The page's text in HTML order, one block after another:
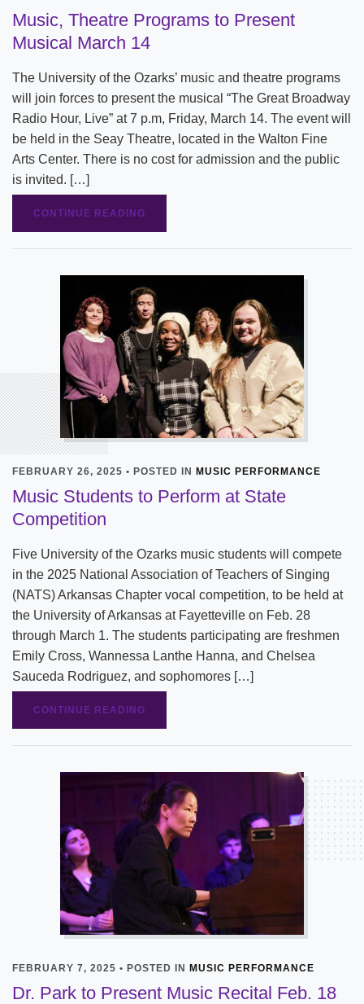
Music, Theatre Programs to Present
Musical March 14
The University of the Ozarks’ music and theatre programs
will join forces to present the musical “The Great Broadway
Radio Hour, Live” at 7 p.m, Friday, March 14. The event will
be held in the Seay Theatre, located in the Walton Fine
Arts Center. There is no cost for admission and the public
is invited. […]
CONTINUE READING
FEBRUARY 26, 2025 • POSTED IN MUSIC PERFORMANCE
Music Students to Perform at State
Competition
Five University of the Ozarks music students will compete
in the 2025 National Association of Teachers of Singing
(NATS) Arkansas Chapter vocal competition, to be held at
the University of Arkansas at Fayetteville on Feb. 28
through March 1. The students participating are freshmen
Emily Cross, Wannessa Lanthe Hanna, and Chelsea
Sauceda Rodriguez, and sophomores […]
CONTINUE READING
FEBRUARY 7, 2025 • POSTED IN MUSIC PERFORMANCE
Dr. Park to Present Music Recital Feb. 18